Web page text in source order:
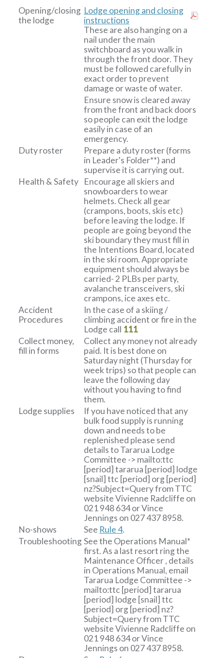
Opening/closing
the lodge
Lodge opening and closing
instructions
These are also hanging on a
nail under the main
switchboard as you walk in
through the front door. They
must be followed carefully in
exact order to prevent
damage or waste of water.
Ensure snow is cleared away
from the front and back doors
so people can exit the lodge
easily in case of an
emergency.
Duty roster
Prepare a duty roster (forms
in Leader's Folder**) and
supervise it is carrying out.
Health & Safety
Encourage all skiers and
snowboarders to wear
helmets. Check all gear
(crampons, boots, skis etc)
before leaving the lodge. If
people are going beyond the
ski boundary they must fill in
the Intentions Board, located
in the ski room. Appropriate
equipment should always be
carried- 2 PLBs per party,
avalanche transceivers, ski
crampons, ice axes etc.
Accident
Procedures
In the case of a skiing /
climbing accident or fire in the
Lodge call 111
Collect money,
fill in forms
Collect any money not already
paid. It is best done on
Saturday night (Thursday for
week trips) so that people can
leave the following day
without you having to find
them.
Lodge supplies
If you have noticed that any
bulk food supply is running
down and needs to be
replenished please send
details toTararua Lodge
Committee -> mailto:ttc
[period]tararua [period] lodge
[snail]ttc [period] org[period]
nz?Subject=Query from TTC
websiteVivienne Radcliffe on
021 948 634 or Vince
Jennings on 027 437 8958.
No-shows
See Rule 4.
TroubleshootingSee the Operations Manual*
first. As a last resort ring the
Maintenance Officer , details
in Operations Manual, email
Tararua Lodge Committee ->
mailto:ttc [period]tararua
[period] lodge [snail]ttc
[period] org[period] nz?
Subject=Query from TTC
websiteVivienne Radcliffe on
021 948 634 or Vince
Jennings on 027 437 8958.